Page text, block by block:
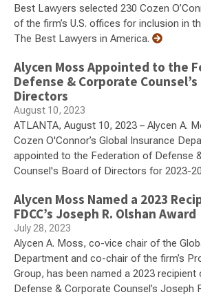
Best Lawyers selected 230 Cozen
of the firm’s U.S. offices for inclusion in
The Best Lawyers in America.
Alycen Moss Appointed to the
Defense & Corporate
Directors
August 10, 2023
ATLANTA, August 10, 2023 – Alycen A.
Cozen O'Connor’s Global Insurance
appointed to the Federation of Defense
Counsel's Board of Directors for 2023-
Alycen Moss Named a 2023
FDCC’s Joseph R. Olshan Award
July 28, 2023
Alycen A. Moss, co-vice chair of the
Department and co-chair of the firm’s
Group, has been named a 2023
Defense & Corporate Counsel’s Joseph